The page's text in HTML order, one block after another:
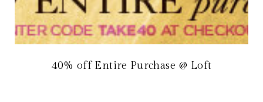
40% off Entire Purchase @ Loft